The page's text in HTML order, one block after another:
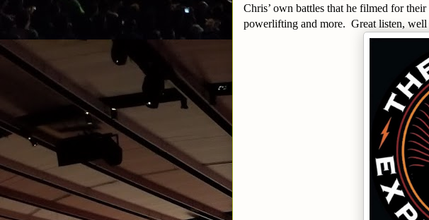
Chris’ own battles that he filmed for
powerlifting and more. Great listen,